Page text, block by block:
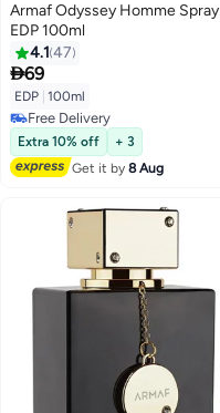
Armaf Odyssey Homme Spray
EDP 100ml
4.1 47
69
EDP 100ml
Free Delivery
Free Delivery
Extra 10% off
+ 3
Get it by8 Aug